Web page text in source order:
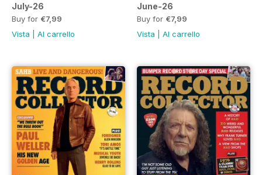
July-26
Buy for €7,99
Vista
Al carrello
June-26
Buy for €7,99
Vista
Al carrello